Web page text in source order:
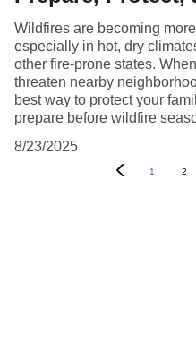
Wildfires are becoming
especially in hot, dry
other fire-prone states.
threaten nearby
best way to protect your
prepare before wildfire
8/23/2025
1 2